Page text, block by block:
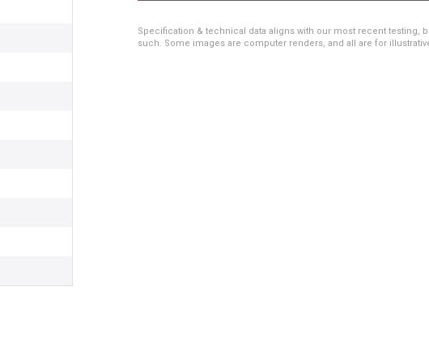
Specification & technical data aligns with our most recent testing,
such. Some images are computer renders, and all are for